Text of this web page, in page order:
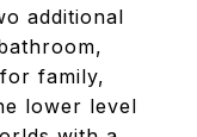
additional
family,
lower level